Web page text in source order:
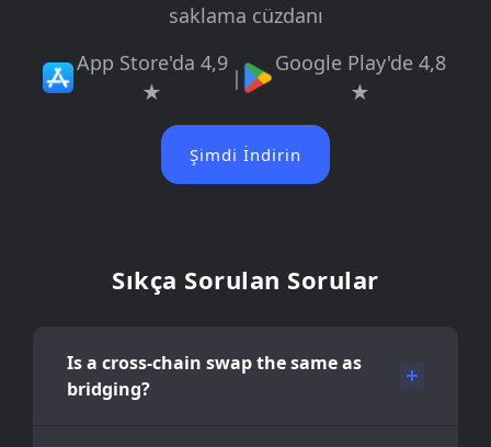
saklama cüzdanı
App Store'da 4,9
★
|
Google Play'de 4,8
★
Şimdi İndirin
Sıkça Sorulan Sorular
Is a cross-chain swap the same as
bridging?